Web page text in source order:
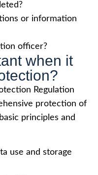
or information
officer?
when it
Regulation
protection of
principles and
use and storage